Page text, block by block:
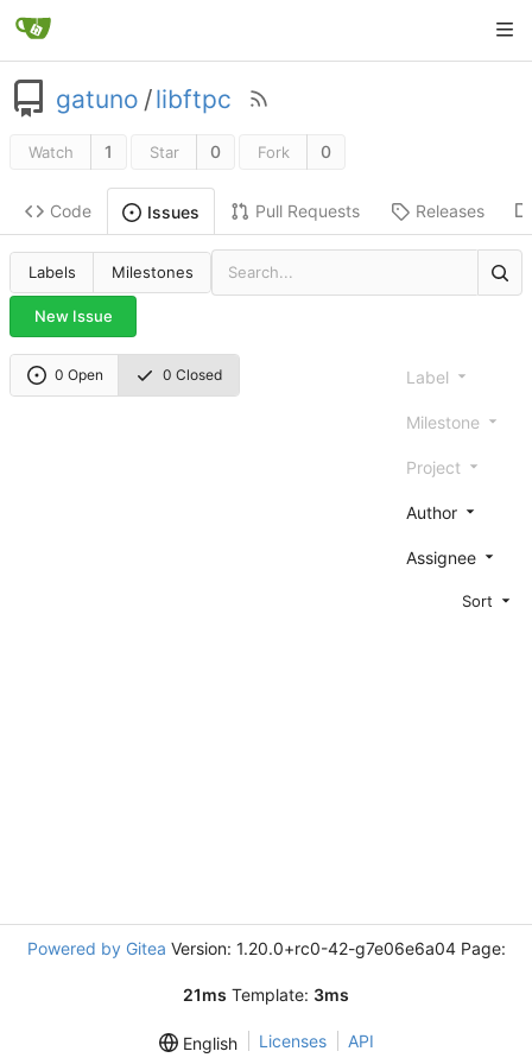
gatuno /libftpc
Watch 1 Star 0 Fork 0
Code Issues Pull Requests Releases
Labels Milestones
New Issue
0 Open 0 Closed Label
Milestone
Project
Author
Assignee
Sort
Powered by Gitea Version: 1.20.0+rc0-42-g7e06e6a04 Page:
21ms Template: 3ms
English Licenses API